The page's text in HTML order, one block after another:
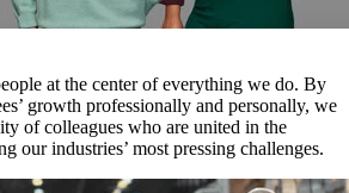
at the center of everything we do. By
growth professionally and personally, we
of colleagues who are united in the
our industries’ most pressing challenges.